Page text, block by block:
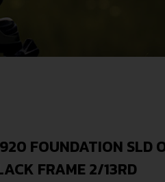
FOUNDATION SLD
FRAME 2/13RD